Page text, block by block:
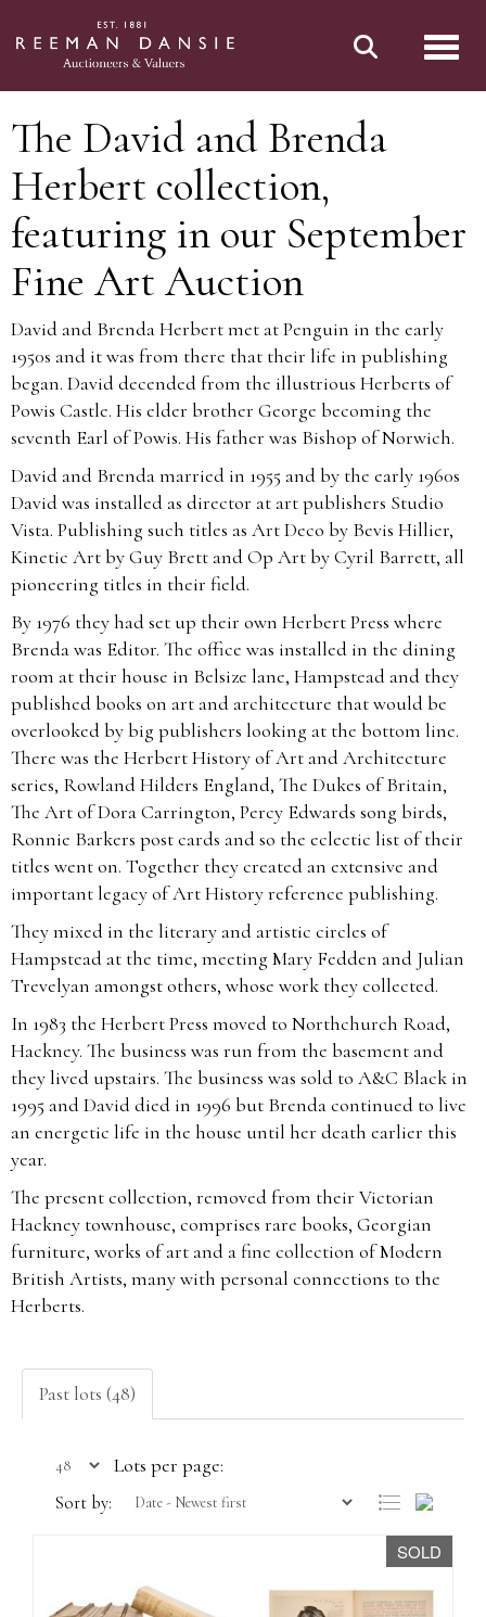
The David and Brenda
Herbert collection,
featuring in our September
Fine Art Auction
David and Brenda Herbert met at Penguin in the early
1950s and it was from there that their life in publishing
began. David decended from the illustrious Herberts of
Powis Castle. His elder brother George becoming the
seventh Earl of Powis. His father was Bishop of Norwich.
David and Brenda married in 1955 and by the early 1960s
David was installed as director at art publishers Studio
Vista. Publishing such titles as Art Deco by Bevis Hillier,
Kinetic Art by Guy Brett and Op Art by Cyril Barrett, all
pioneering titles in their field.
By 1976 they had set up their own Herbert Press where
Brenda was Editor. The office was installed in the dining
room at their house in Belsize lane, Hampstead and they
published books on art and architecture that would be
overlooked by big publishers looking at the bottom line.
There was the Herbert History of Art and Architecture
series, Rowland Hilders England, The Dukes of Britain,
The Art of Dora Carrington, Percy Edwards song birds,
Ronnie Barkers post cards and so the eclectic list of their
titles went on. Together they created an extensive and
important legacy of Art History reference publishing.
They mixed in the literary and artistic circles of
Hampstead at the time, meeting Mary Fedden and Julian
Trevelyan amongst others, whose work they collected.
In 1983 the Herbert Press moved to Northchurch Road,
Hackney. The business was run from the basement and
they lived upstairs. The business was sold to A&C Black in
1995 and David died in 1996 but Brenda continued to live
an energetic life in the house until her death earlier this
year.
The present collection, removed from their Victorian
Hackney townhouse, comprises rare books, Georgian
furniture, works of art and a fine collection of Modern
British Artists, many with personal connections to the
Herberts.
Past lots (48)
Lots per page:
Sort by:
SOLD